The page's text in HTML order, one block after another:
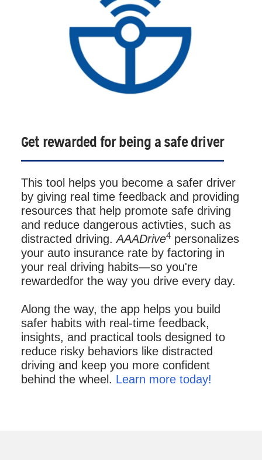
Get rewarded for being a safe driver
This tool helps you become a safer driver
by giving real time feedback and providing
resources that help promote safe driving
and reduce dangerous activties, such as
distracted driving.AAADrive4 personalizes
your auto insurance rate by factoring in
your real driving habits—so you're
rewardedfor the way you drive every day.
Along the way, the app helps you build
safer habits with real-time feedback,
insights, and practical tools designed to
reduce risky behaviors like distracted
driving and keep you more confident
behind the wheel. Learn more today!